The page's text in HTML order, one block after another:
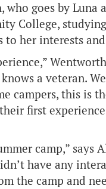
goes by Luna
College,
to her interests
a veteran.
campers, this is
first
camp,” says
have any
the camp and